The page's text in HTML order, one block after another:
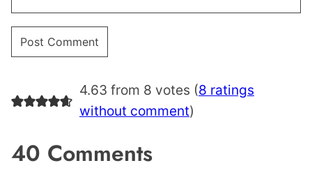
4.63 from 8 votes (8 ratings
without comment)
40 Comments